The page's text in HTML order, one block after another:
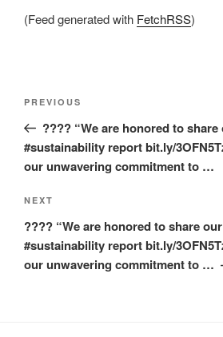
(Feed generated with FetchRSS)
Post
Previous
Post
PREVIOUS
???? “We are honored to
#sustainability report bit.ly/
our unwavering commitment to …
Next
Post
NEXT
???? “We are honored to share
#sustainability report bit.ly/
our unwavering commitment to …